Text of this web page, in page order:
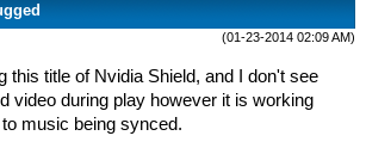
(01-23-2014 02:09 AM)
this title of Nvidia Shield, and I don't see
video during play however it is working
music being synced.